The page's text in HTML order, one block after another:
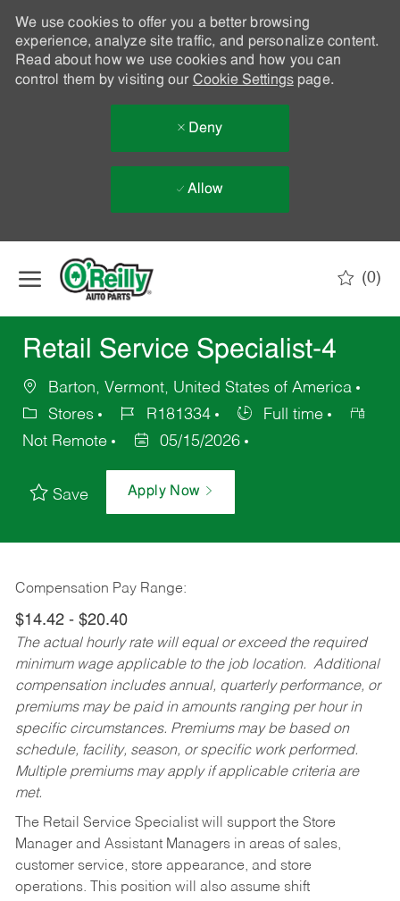
We use cookies to offer you a better browsing
experience, analyze site traffic, and personalize content.
Read about how we use cookies and how you can
control them by visiting our Cookie Settingspage.
Deny
Allow
(0)
Retail Service Specialist-4
Barton, Vermont, United States of America
Stores
R181334
Full time
Not Remote
05/15/2026
Save Apply Now
Compensation Pay Range:
$14.42 - $20.40
The actual hourly rate will equal or exceed the required
minimum wage applicable to the job location. Additional
compensation includes annual, quarterly performance, or
premiums may be paid in amounts ranging per hour in
specific circumstances. Premiums may be based on
schedule, facility, season, or specific work performed.
Multiple premiums may apply if applicable criteria are
met.
The Retail Service Specialist will support the Store
Manager and Assistant Managers in areas of sales,
customer service, store appearance, and store
operations. This position will also assume shift